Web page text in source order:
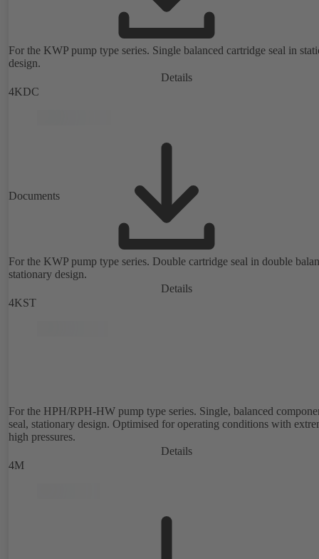
For the KWP pump type series. Single balanced cartridge seal in
design.
Details
4KDC
Documents
For the KWP pump type series. Double cartridge seal in double
stationary design.
Details
4KST
For the HPH/RPH-HW pump type series. Single, balanced
seal, stationary design. Optimised for operating conditions with
high pressures.
Details
4M